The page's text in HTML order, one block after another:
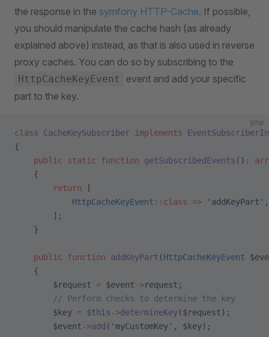
the response in the symfony HTTP-Cache. If possible,
you should manipulate the cache hash (as already
explained above) instead, as that is also used in reverse
proxy caches. You can do so by subscribing to the
HttpCacheKeyEvent
event and add your specific
part to the key.
php
class CacheKeySubscriber implements
{
    public
static function getSubscribedEvents () :
    {
        return
[
            HttpCacheKeyEvent
::class => 'addKeyPart' ,
        ];
    }
    public
function addKeyPart (HttpCacheKeyEvent
    {
        $request
= $event->request;
        // Perform checks to determine the key
        $key
= $this->determineKey($request);
        $event
->add ( 'myCustomKey' , $key);